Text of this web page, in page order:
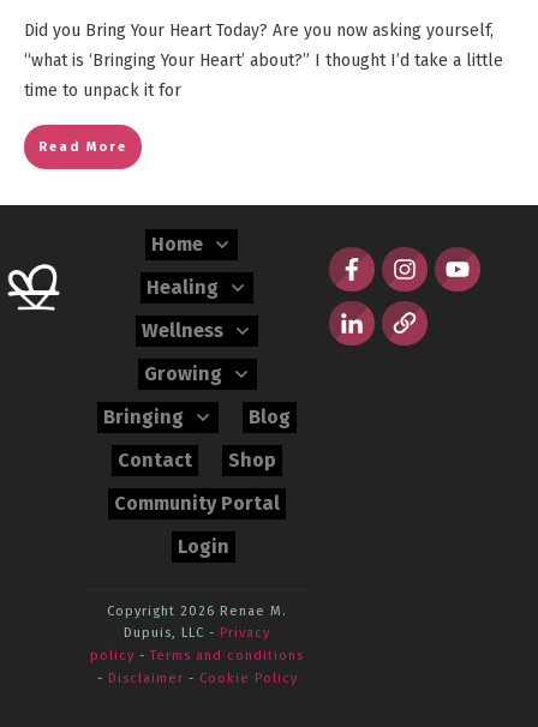
Did you Bring Your Heart Today? Are you now asking yourself,
“what is ‘Bringing Your Heart’ about?” I thought I’d take a little
time to unpack it for
Read More
Home
Healing
Wellness
Growing
Bringing
Blog
Contact
Shop
Community Portal
Login
Copyright 2026 Renae M.
Dupuis, LLC - Privacy
policy -Terms and conditions
- Disclaimer - Cookie Policy